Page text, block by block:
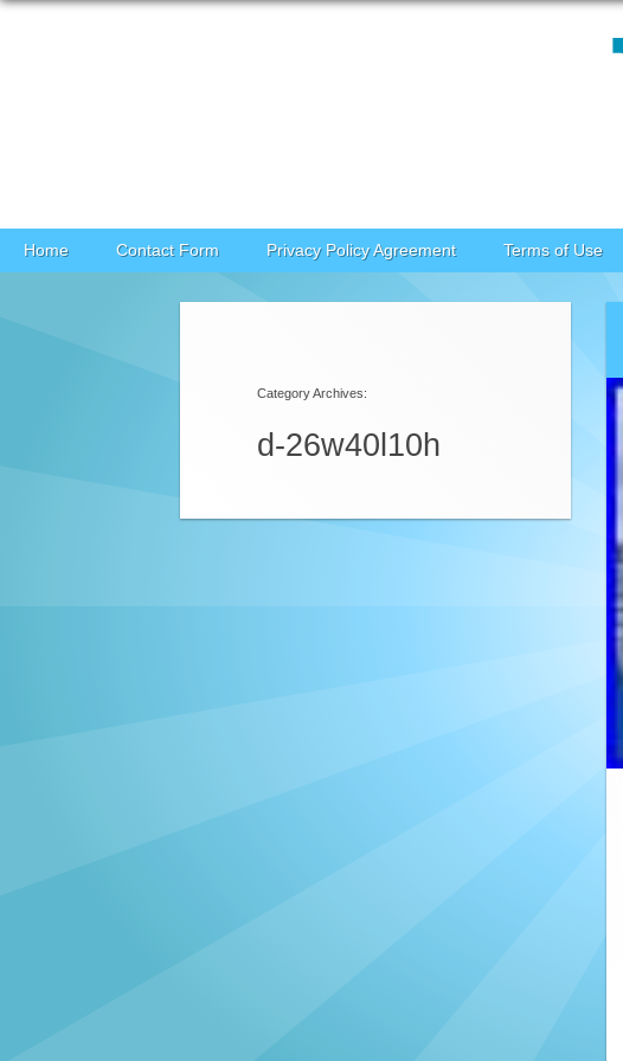
Skip to content
Home Contact Form Privacy Policy Agreement Terms of Use
Category Archives:
d-26w40l10h